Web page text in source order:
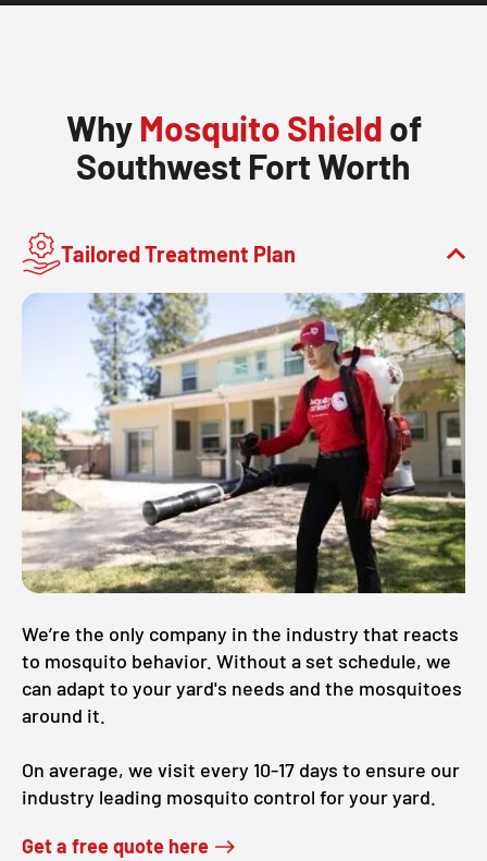
Why Mosquito Shield of
Southwest Fort Worth
Tailored Treatment Plan
We’re the only company in the industry that reacts
to mosquito behavior. Without a set schedule, we
can adapt to your yard's needs and the mosquitoes
around it.
On average, we visit every 10-17 days to ensure our
industry leading mosquito control for your yard.
Get a free quote here